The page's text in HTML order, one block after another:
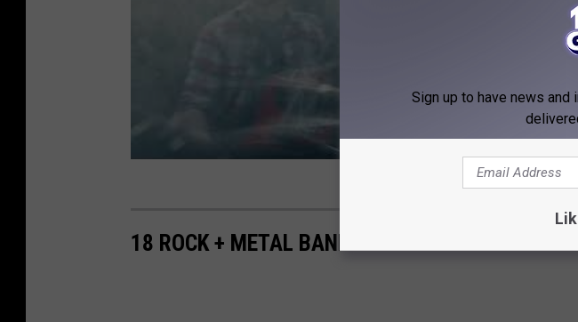
18 ROCK + METAL BANDS WHO HAVE NEVER
Sign up to have news and